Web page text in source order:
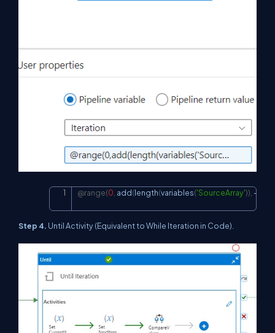
@range(0, add(length(variables('SourceArray')), -
Copy
Step 4. Until Activity (Equivalent to While Iteration in Code).